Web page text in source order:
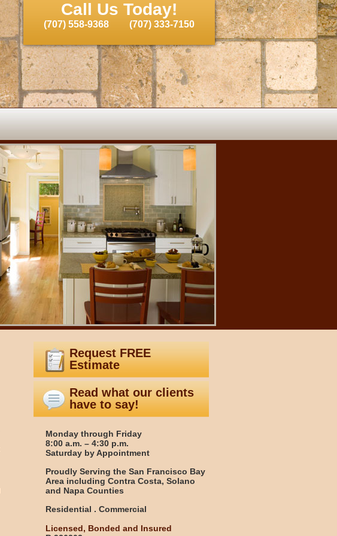
Call Us Today!
(707) 558-9368 (707) 333-7150
Request FREE
Estimate
Read what our clients
have to say!
Monday through Friday
8:00 a.m. – 4:30 p.m.
Saturday by Appointment
Proudly Serving the San Francisco Bay
Area including Contra Costa, Solano
and Napa Counties
Residential . Commercial
Licensed, Bonded and Insured